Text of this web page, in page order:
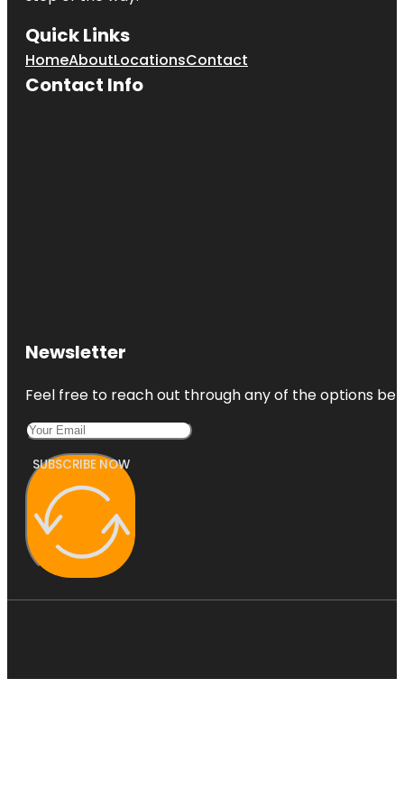
Quick Links
HomeAboutLocationsContact
Contact Info
Newsletter
Feel free to reach out through any of the options
SUBSCRIBE NOW